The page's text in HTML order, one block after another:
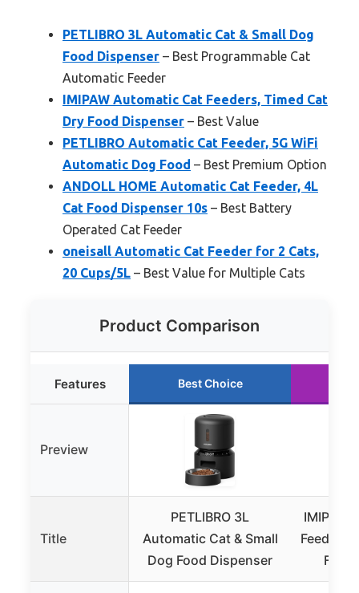
PETLIBRO 3L Automatic Cat & Small Dog
Food Dispenser – Best Programmable Cat
Automatic Feeder
IMIPAW Automatic Cat Feeders, Timed Cat
Dry Food Dispenser – Best Value
PETLIBRO Automatic Cat Feeder, 5G WiFi
Automatic Dog Food – Best Premium Option
ANDOLL HOME Automatic Cat Feeder, 4L
Cat Food Dispenser 10s – Best Battery
Operated Cat Feeder
oneisall Automatic Cat Feeder for 2 Cats,
20 Cups/5L – Best Value for Multiple Cats
Product Comparison
Features Best Choice
Preview
Title
PETLIBRO 3L
Automatic Cat & Small
Dog Food Dispenser
IMIPAW
Feeders,
Food